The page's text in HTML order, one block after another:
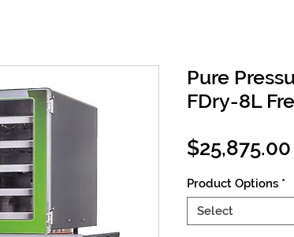
Pure
FDry-8L
$25,875.00
Product Options *
Select